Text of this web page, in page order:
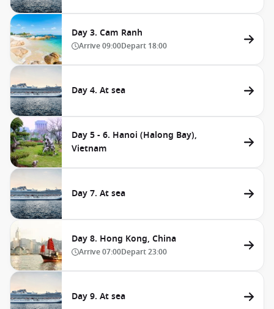
Day 3. Cam Ranh
Arrive09:00Depart 18:00
Day 4. At sea
Day 5 - 6. Hanoi (Halong Bay),
Vietnam
Day 7. At sea
Day 8. Hong Kong, China
Arrive07:00Depart23:00
Day 9. At sea